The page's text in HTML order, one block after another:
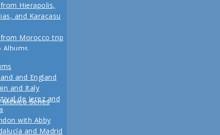
Hierapolis,
and Karacasu
Morocco trip
Albums
Living in New
Vacation Pictures
our last day
and England
and Italy
de Jerez and
with Abby
and Madrid
Series